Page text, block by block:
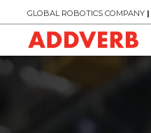
GLOBAL ROBOTICS COMPANY |